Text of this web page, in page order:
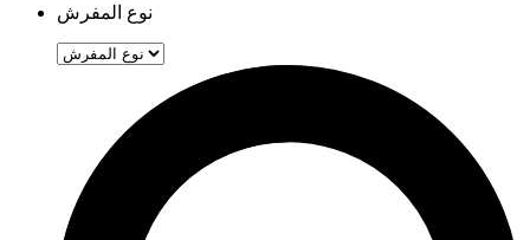
نوع المفرش